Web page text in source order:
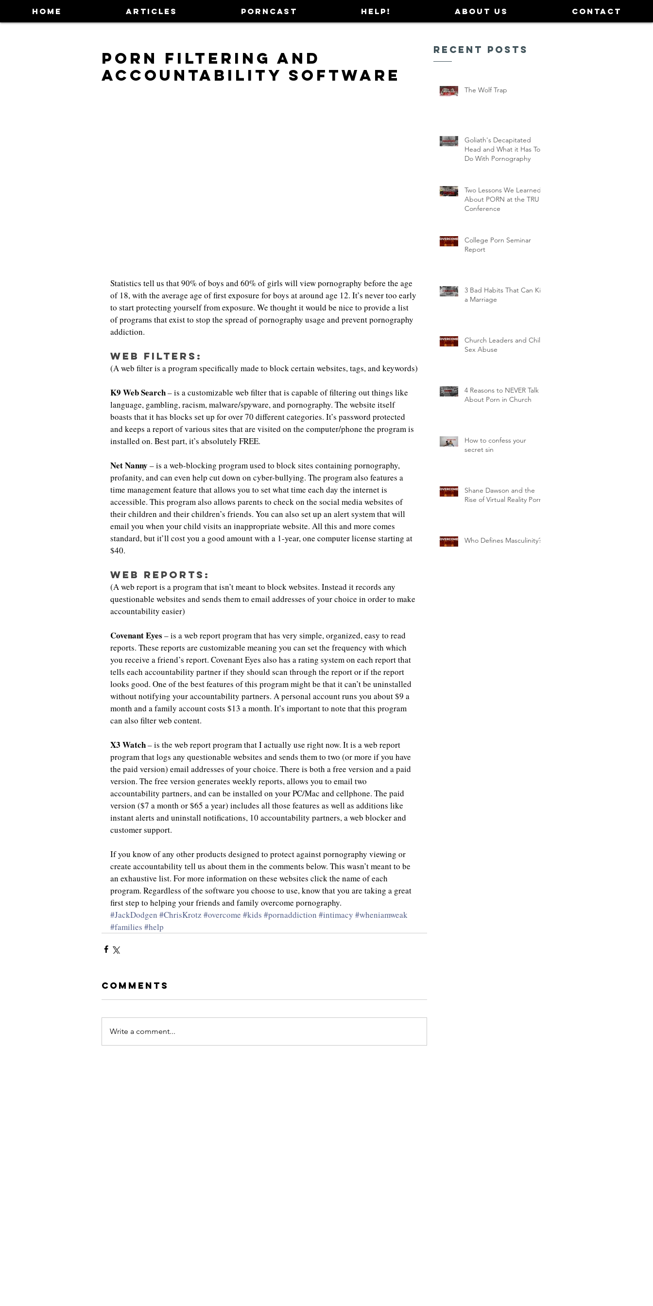
HOME ARTICLES PORNCAST HELP! ABOUT US CONTACT
Porn Filtering and
Accountability Software
Statistics tell us that 90% of boys and 60% of girls will view pornography before the age
of 18, with the average age of first exposure for boys at around age 12. It’s never too early
to start protecting yourself from exposure. We thought it would be nice to provide a list
of programs that exist to stop the spread of pornography usage and prevent pornography
addiction.
Web Filters:
(A web filter is a program specifically made to block certain websites, tags, and keywords)
K9 Web Search – is a customizable web filter that is capable of filtering out things like
language, gambling, racism, malware/spyware, and pornography. The website itself
boasts that it has blocks set up for over 70 different categories. It’s password protected
and keeps a report of various sites that are visited on the computer/phone the program is
installed on. Best part, it’s absolutely FREE.
Net Nanny – is a web-blocking program used to block sites containing pornography,
profanity, and can even help cut down on cyber-bullying. The program also features a
time management feature that allows you to set what time each day the internet is
accessible. This program also allows parents to check on the social media websites of
their children and their children’s friends. You can also set up an alert system that will
email you when your child visits an inappropriate website. All this and more comes
standard, but it’ll cost you a good amount with a 1-year, one computer license starting at
$40.
Web Reports:
(A web report is a program that isn’t meant to block websites. Instead it records any
questionable websites and sends them to email addresses of your choice in order to make
accountability easier)
Covenant Eyes – is a web report program that has very simple, organized, easy to read
reports. These reports are customizable meaning you can set the frequency with which
you receive a friend’s report. Covenant Eyes also has a rating system on each report that
tells each accountability partner if they should scan through the report or if the report
looks good. One of the best features of this program might be that it can’t be uninstalled
without notifying your accountability partners. A personal account runs you about $9 a
month and a family account costs $13 a month. It’s important to note that this program
can also filter web content.
X3 Watch – is the web report program that I actually use right now. It is a web report
program that logs any questionable websites and sends them to two (or more if you have
the paid version) email addresses of your choice. There is both a free version and a paid
version. The free version generates weekly reports, allows you to email two
accountability partners, and can be installed on your PC/Mac and cellphone. The paid
version ($7 a month or $65 a year) includes all those features as well as additions like
instant alerts and uninstall notifications, 10 accountability partners, a web blocker and
customer support.
If you know of any other products designed to protect against pornography viewing or
create accountability tell us about them in the comments below. This wasn’t meant to be
an exhaustive list. For more information on these websites click the name of each
program. Regardless of the software you choose to use, know that you are taking a great
first step to helping your friends and family overcome pornography.
#JackDodgen #ChrisKrotz #overcome #kids #pornaddiction #intimacy #wheniamweak
#families #help
Comments
Write a comment...
Recent Posts
The Wolf Trap
Goliath's Decapitated
Head and What it Has To
Do With Pornography
Two Lessons We Learned
About PORN at the TRU
Conference
College Porn Seminar
Report
3 Bad Habits That Can Kill
a Marriage
Church Leaders and Child
Sex Abuse
4 Reasons to NEVER Talk
About Porn in Church
How to confess your
secret sin
Shane Dawson and the
Rise of Virtual Reality Porn
Who Defines Masculinity?